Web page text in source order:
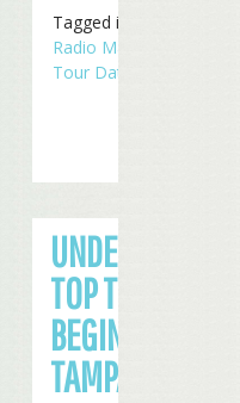
Tagged in
Radio Margaritaville
Tour Dates
UNDER THE BIG
TOP TOUR
BEGINS IN
TAMPA